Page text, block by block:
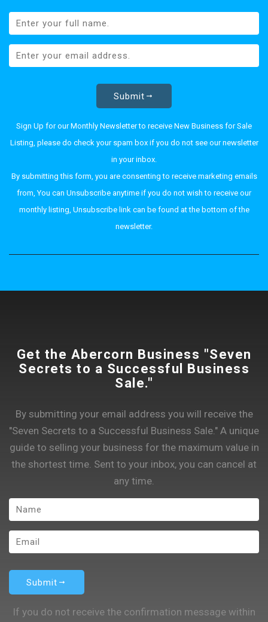
Submit
Sign Up for our Monthly Newsletter to receive New Business for Sale
Listing, please do check your spam box if you do not see our newsletter
in your inbox.
By submitting this form, you are consenting to receive marketing emails
from, You can Unsubscribe anytime if you do not wish to receive our
monthly listing, Unsubscribe link can be found at the bottom of the
newsletter.
Get the Abercorn Business "Seven
Secrets to a Successful Business
Sale."
By submitting your email address you will receive the
"Seven Secrets to a Successful Business Sale." A unique
guide to selling your business for the maximum value in
the shortest time. Sent to your inbox, you can cancel at
any time.
Submit
If you do not receive the confirmation message within